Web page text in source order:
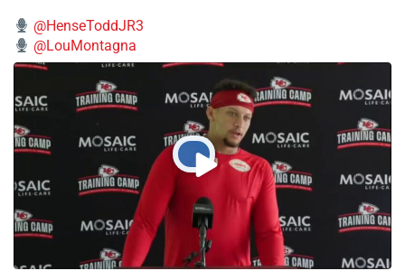
@HenseToddJR3
@LouMontagna